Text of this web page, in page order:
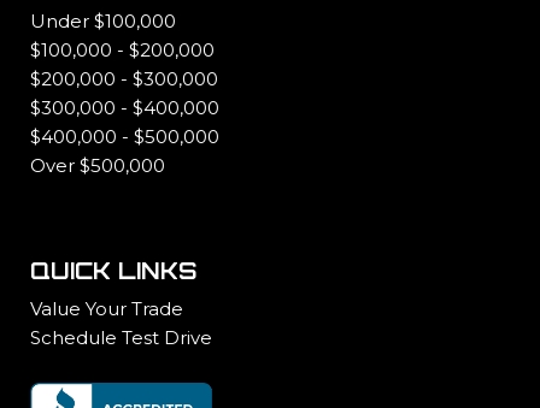
Under $100,000
$100,000 - $200,000
$200,000 - $300,000
$300,000 - $400,000
$400,000 - $500,000
Over $500,000
QUICK LINKS
Value Your Trade
Schedule Test Drive